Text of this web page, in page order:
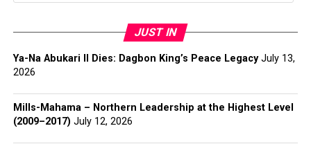
JUST IN
Ya-Na Abukari II Dies: Dagbon King’s Peace Legacy July 13,
2026
Mills-Mahama – Northern Leadership at the Highest Level
(2009–2017) July 12, 2026